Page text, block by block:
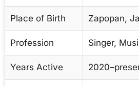
Place of Birth Zapopan,
Profession Singer,
Years Active